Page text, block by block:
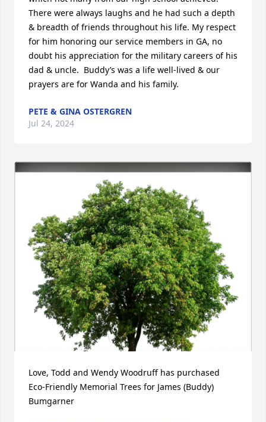
There were always laughs and he had such a depth
& breadth of friends throughout his life. My respect
for him honoring our service members in GA, no
doubt his appreciation for the military careers of his
dad & uncle.  Buddy’s was a life well-lived & our
prayers are for Wanda and his family.
PETE & GINA OSTERGREN
Jul 24, 2024
Love, Todd and Wendy Woodruff has purchased
Eco-Friendly Memorial Trees for James (Buddy)
Bumgarner